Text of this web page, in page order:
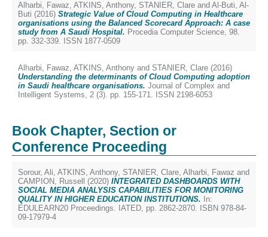
Alharbi, Fawaz, ATKINS, Anthony, STANIER, Clare and Al-Buti, Al-
Buti (2016) Strategic Value of Cloud Computing in Healthcare
organisations using the Balanced Scorecard Approach: A case
study from A Saudi Hospital. Procedia Computer Science, 98.
pp. 332-339. ISSN 1877-0509
Alharbi, Fawaz, ATKINS, Anthony and STANIER, Clare (2016)
Understanding the determinants of Cloud Computing adoption
in Saudi healthcare organisations. Journal of Complex and
Intelligent Systems, 2 (3). pp. 155-171. ISSN 2198-6053
Book Chapter, Section or
Conference Proceeding
Sorour, Ali, ATKINS, Anthony, STANIER, Clare, Alharbi, Fawaz and
CAMPION, Russell
(2020) INTEGRATED DASHBOARDS WITH
SOCIAL MEDIA ANALYSIS CAPABILITIES FOR MONITORING
QUALITY IN HIGHER EDUCATION INSTITUTIONS. In:
EDULEARN20 Proceedings. IATED, pp. 2862-2870. ISBN 978-84-
09-17979-4